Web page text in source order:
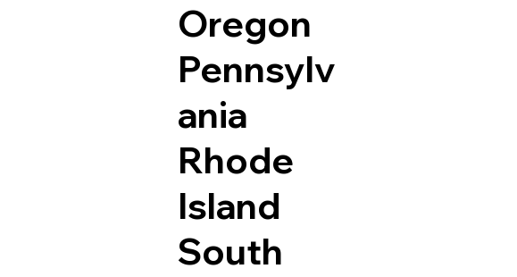
Oregon
Pennsylv
ania
Rhode
Island
South